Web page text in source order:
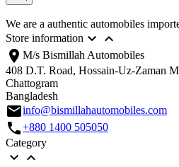
We are a authentic automobiles
Store information  
location_on M/s Bismillah Automobiles
408 D.T. Road, Hossain-Uz-Zaman
Chattogram
Bangladesh
emailinfo@bismillahautomobiles.com
call+880 1400 505050
Category
 